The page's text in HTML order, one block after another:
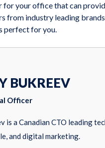
your office that can
from industry leading
perfect for you.
BUKREEV
Officer
is a Canadian CTO leading
and digital marketing.